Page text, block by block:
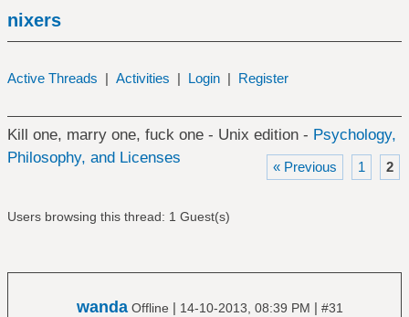
nixers
Active Threads | Activities | Login | Register
Kill one, marry one, fuck one - Unix edition - Psychology,
Philosophy, and Licenses
« Previous 1 2
Users browsing this thread: 1 Guest(s)
wanda Offline | 14-10-2013, 08:39 PM | #31